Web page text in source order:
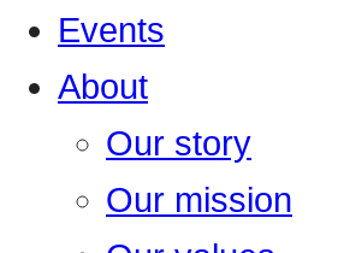
Events
About
Our story
Our mission